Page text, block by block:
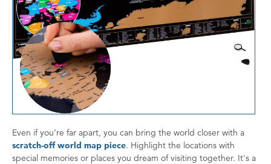
Even if you’re far apart, you can bring the world closer with a
scratch-off world map piece. Highlight the locations with
special memories or places you dream of visiting together. It's a